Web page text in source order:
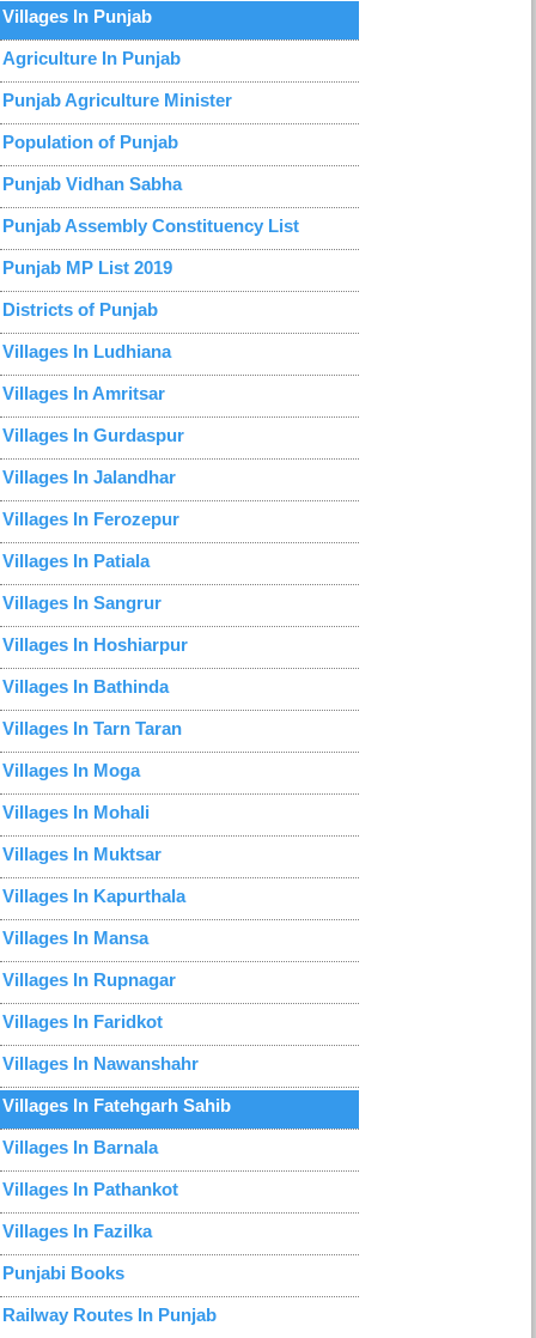
Villages In Punjab
Agriculture In Punjab
Punjab Agriculture Minister
Population of Punjab
Punjab Vidhan Sabha
Punjab Assembly Constituency List
Punjab MP List 2019
Districts of Punjab
Villages In Ludhiana
Villages In Amritsar
Villages In Gurdaspur
Villages In Jalandhar
Villages In Ferozepur
Villages In Patiala
Villages In Sangrur
Villages In Hoshiarpur
Villages In Bathinda
Villages In Tarn Taran
Villages In Moga
Villages In Mohali
Villages In Muktsar
Villages In Kapurthala
Villages In Mansa
Villages In Rupnagar
Villages In Faridkot
Villages In Nawanshahr
Villages In Fatehgarh Sahib
Villages In Barnala
Villages In Pathankot
Villages In Fazilka
Punjabi Books
Railway Routes In Punjab